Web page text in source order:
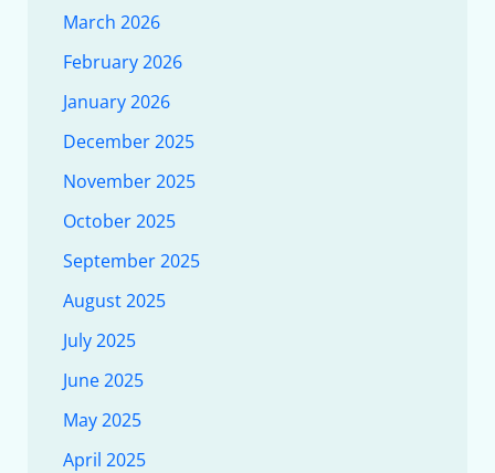
March 2026
February 2026
January 2026
December 2025
November 2025
October 2025
September 2025
August 2025
July 2025
June 2025
May 2025
April 2025